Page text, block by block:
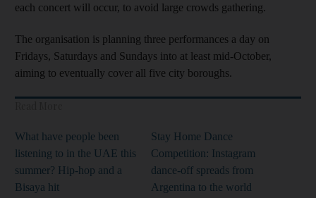
each concert will occur, to avoid large crowds gathering.
The organisation is planning three performances a day on
Fridays, Saturdays and Sundays into at least mid-October,
aiming to eventually cover all five city boroughs.
What have people been
listening to in the UAE this
summer? Hip-hop and a
Bisaya hit
Stay Home Dance
Competition: Instagram
dance-off spreads from
Argentina to the world